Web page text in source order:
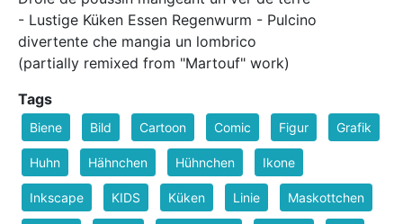
- Lustige Küken Essen Regenwurm - Pulcino
divertente che mangia un lombrico
(partially remixed from "Martouf" work)
Tags
Biene Bild Cartoon Comic Figur Grafik
Huhn Hähnchen Hühnchen Ikone
Inkscape KIDS Küken Linie Maskottchen